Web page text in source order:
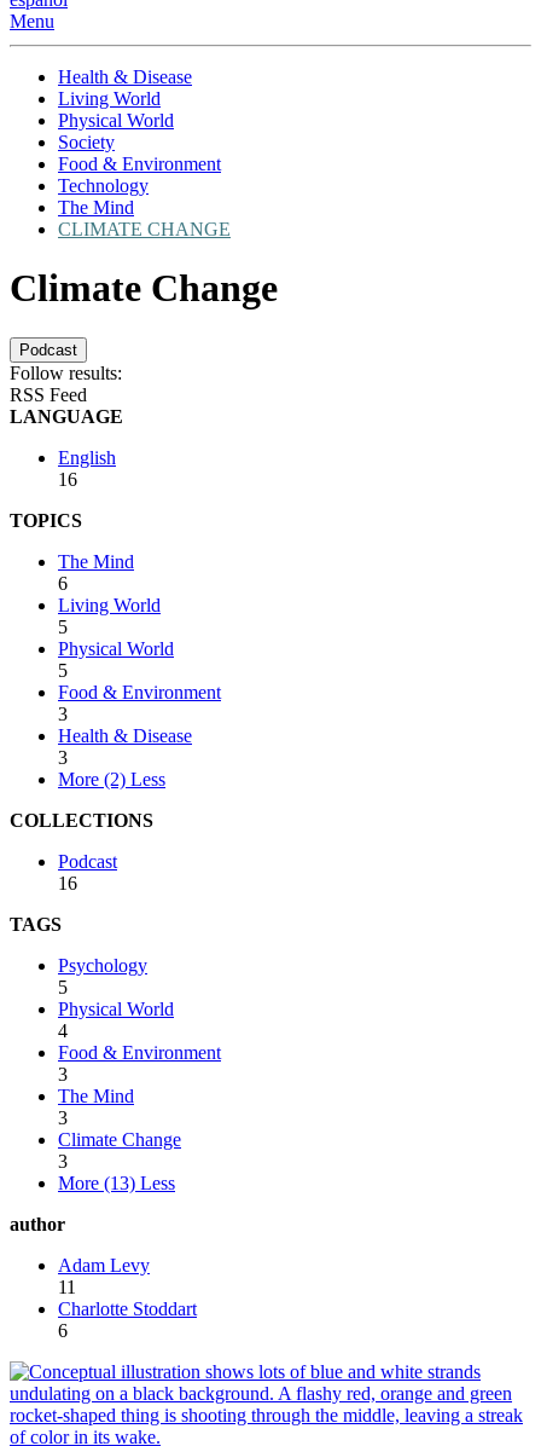
Menu
Health & Disease
Living World
Physical World
Society
Food & Environment
Technology
The Mind
CLIMATE CHANGE
Climate Change
Podcast
Follow results:
RSS Feed
LANGUAGE
English
16
TOPICS
The Mind
6
Living World
5
Physical World
5
Food & Environment
3
Health & Disease
3
More (2) Less
COLLECTIONS
Podcast
16
TAGS
Psychology
5
Physical World
4
Food & Environment
3
The Mind
3
Climate Change
3
More (13) Less
author
Adam Levy
11
Charlotte Stoddart
6